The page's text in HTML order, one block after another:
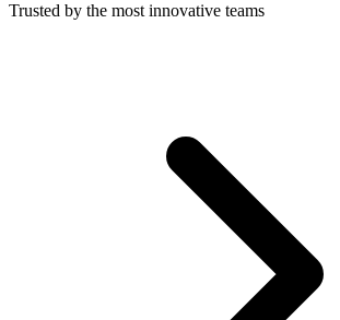
Trusted by the most innovative teams